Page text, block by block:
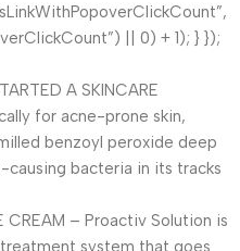
|| 0) + 1); } });
A SKINCARE
for acne-prone skin,
benzoyl peroxide deep
bacteria in its tracks
CREAM – Proactiv Solution is
system that goes